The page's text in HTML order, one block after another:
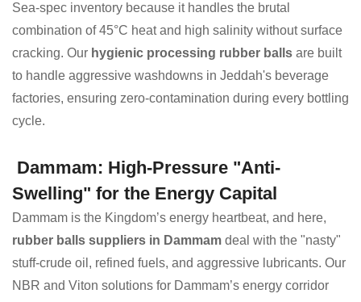
Sea-spec inventory because it handles the brutal
combination of 45°C heat and high salinity without surface
cracking. Our hygienic processing rubber balls are built
to handle aggressive washdowns in Jeddah's beverage
factories, ensuring zero-contamination during every bottling
cycle.
Dammam: High-Pressure "Anti-
Swelling" for the Energy Capital
Dammam is the Kingdom’s energy heartbeat, and here,
rubber balls suppliers in Dammam deal with the "nasty"
stuff-crude oil, refined fuels, and aggressive lubricants. Our
NBR and Viton solutions for Dammam’s energy corridor